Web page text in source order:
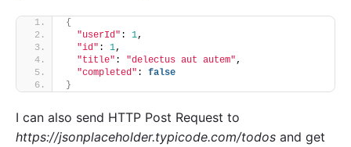
{
"userId" : 1,
"id" : 1,
"title" : "delectus aut autem" ,
"completed" : false
}
I can also send HTTP Post Request to
https://jsonplaceholder.typicode.com/todos and get